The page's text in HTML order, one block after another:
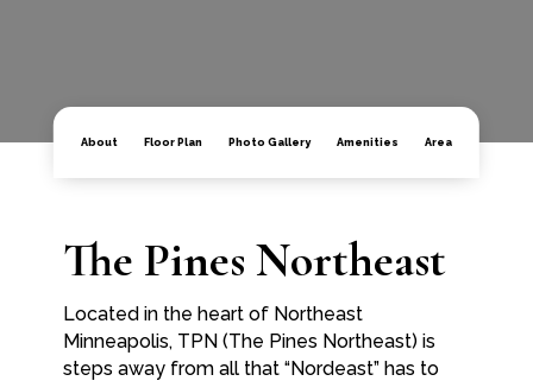
About Floor Plan Photo Gallery Amenities Area
The Pines Northeast
Located in the heart of Northeast
Minneapolis, TPN (The Pines Northeast) is
steps away from all that “Nordeast” has to